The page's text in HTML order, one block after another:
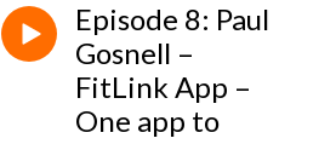
Episode 8: Paul
Gosnell –
FitLink App –
One app to